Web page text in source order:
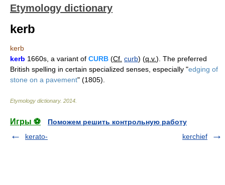
Etymology dictionary
kerb
kerb
kerb 1660s, a variant of CURB (Cf. curb) (q.v.). The preferred
British spelling in certain specialized senses, especially "edging of
stone on a pavement" (1805).
Etymology dictionary. 2014
Игры ⚽
Поможем решить контрольную работу
kerato-
kerchief